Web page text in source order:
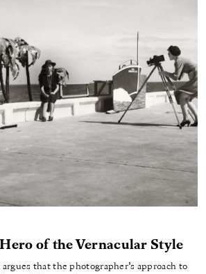
of the Vernacular Style
that the photographer’s approach to